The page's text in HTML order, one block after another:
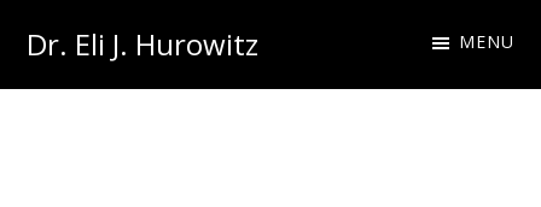
primary
main
Dr. Eli J. Hurowitz MENU